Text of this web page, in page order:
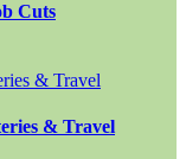
Cuts
& Travel